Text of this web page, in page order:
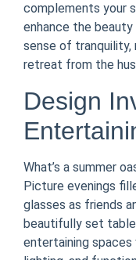
complements your
enhance the
sense of tranquility,
retreat from the
Design
What’s a summer
Picture evenings
glasses as friends
beautifully set
entertaining